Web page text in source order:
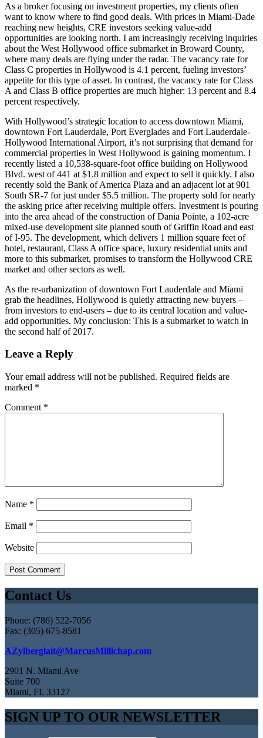
As a broker focusing on investment properties, my clients often
want to know where to find good deals. With prices in Miami-Dade
reaching new heights, CRE investors seeking value-add
opportunities are looking north. I am increasingly receiving inquiries
about the West Hollywood office submarket in Broward County,
where many deals are flying under the radar. The vacancy rate for
Class C properties in Hollywood is 4.1 percent, fueling investors’
appetite for this type of asset. In contrast, the vacancy rate for Class
A and Class B office properties are much higher: 13 percent and 8.4
percent respectively.
With Hollywood’s strategic location to access downtown Miami,
downtown Fort Lauderdale, Port Everglades and Fort Lauderdale-
Hollywood International Airport, it’s not surprising that demand for
commercial properties in West Hollywood is gaining momentum. I
recently listed a 10,538-square-foot office building on Hollywood
Blvd. west of 441 at $1.8 million and expect to sell it quickly. I also
recently sold the Bank of America Plaza and an adjacent lot at 901
South SR-7 for just under $5.5 million. The property sold for nearly
the asking price after receiving multiple offers. Investment is pouring
into the area ahead of the construction of Dania Pointe, a 102-acre
mixed-use development site planned south of Griffin Road and east
of I-95. The development, which delivers 1 million square feet of
hotel, restaurant, Class A office space, luxury residential units and
more to this submarket, promises to transform the Hollywood CRE
market and other sectors as well.
As the re-urbanization of downtown Fort Lauderdale and Miami
grab the headlines, Hollywood is quietly attracting new buyers –
from investors to end-users – due to its central location and value-
add opportunities. My conclusion: This is a submarket to watch in
the second half of 2017.
Leave a Reply
Your email address will not be published. Required fields are
marked *
Comment *
Name *
Email *
Website
Contact Us
Phone: (786) 522-7056
Fax: (305) 675-8581
AZylberglait@MarcusMillichap.com
2901 N. Miami Ave
Suite 700
Miami, FL 33127
SIGN UP TO OUR NEWSLETTER